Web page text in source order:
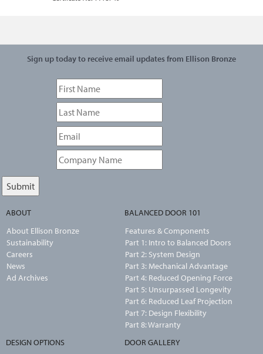
Sign up today to receive email updates from Ellison Bronze
ABOUT
About Ellison Bronze
Sustainability
Careers
News
Ad Archives
BALANCED DOOR 101
Features & Components
Part 1: Intro to Balanced Doors
Part 2: System Design
Part 3: Mechanical Advantage
Part 4: Reduced Opening Force
Part 5: Unsurpassed Longevity
Part 6: Reduced Leaf Projection
Part 7: Design Flexibility
Part 8: Warranty
DESIGN OPTIONS DOOR GALLERY